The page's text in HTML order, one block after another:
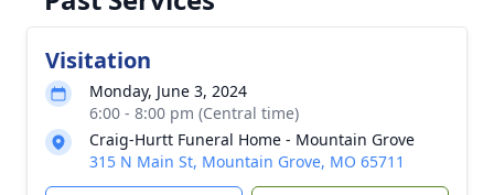
Visitation
Monday, June 3, 2024
6:00 - 8:00 pm (Central time)
Craig-Hurtt Funeral Home - Mountain Grove
315 N Main St, Mountain Grove, MO 65711